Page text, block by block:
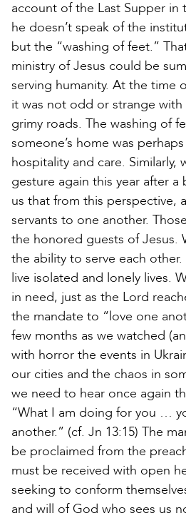
account of the Last Supper in
he doesn’t speak of the
but the “washing of feet.”
ministry of Jesus could be
serving humanity. At the time
it was not odd or strange with
grimy roads. The washing of
someone’s home was
hospitality and care. Similarly,
gesture again this year after
us that from this perspective,
servants to one another.
the honored guests of Jesus.
the ability to serve each other.
live isolated and lonely lives.
in need, just as the Lord
the mandate to “love one
few months as we watched
with horror the events in
our cities and the chaos in
we need to hear once again
“What I am doing for you …
another.” (cf. Jn 13:15) The
be proclaimed from the
must be received with open
seeking to conform
and will of God who sees us